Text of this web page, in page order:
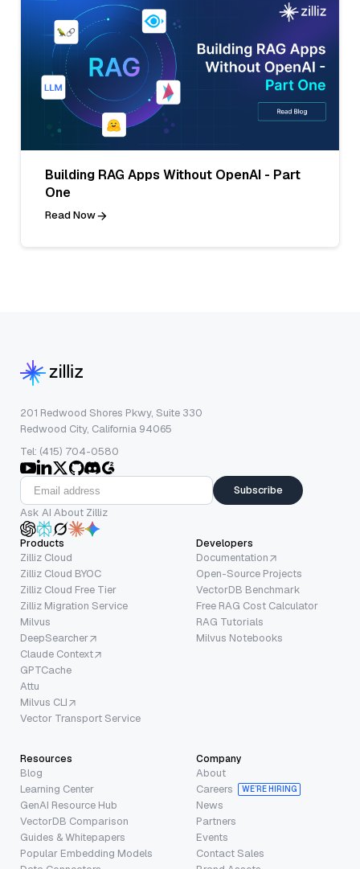
Building RAG Apps Without OpenAI - Part
One
Read Now
201 Redwood Shores Pkwy, Suite 330
Redwood City, California 94065
Tel: (415) 704-0580
Subscribe
Ask AI About Zilliz
Products
Zilliz Cloud
Zilliz Cloud BYOC
Zilliz Cloud Free Tier
Zilliz Migration Service
Milvus
DeepSearcher
Claude Context
GPTCache
Attu
Milvus CLI
Vector Transport Service
Developers
Documentation
Open-Source Projects
VectorDB Benchmark
Free RAG Cost Calculator
RAG Tutorials
Milvus Notebooks
Resources
Blog
Learning Center
GenAI Resource Hub
VectorDB Comparison
Guides & Whitepapers
Popular Embedding Models
Company
About
Careers
WE’RE HIRING
News
Partners
Events
Contact Sales